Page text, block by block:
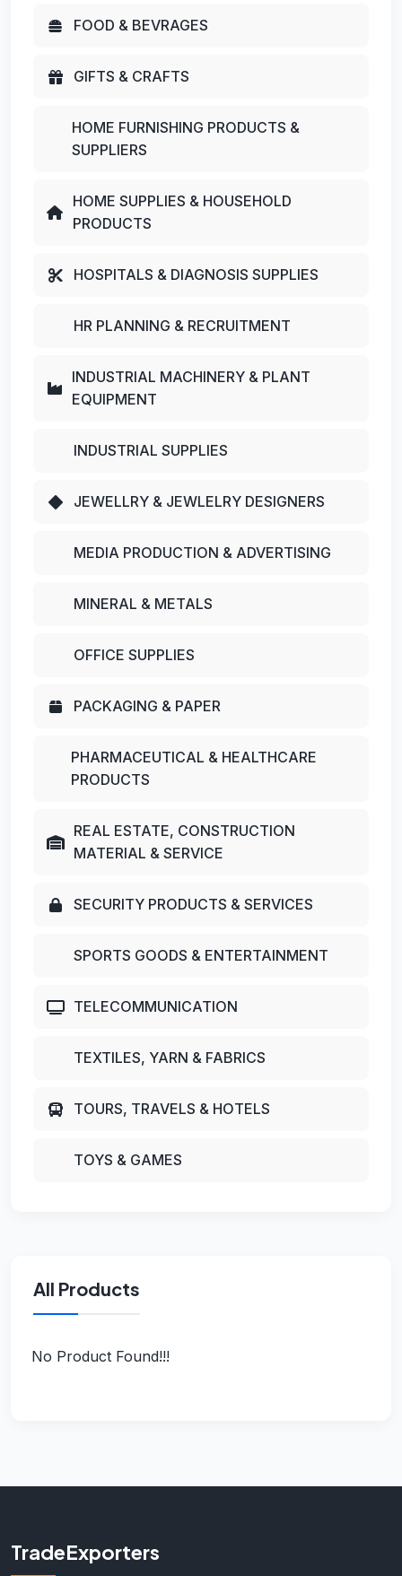
FOOD & BEVRAGES
GIFTS & CRAFTS
HOME FURNISHING PRODUCTS &
SUPPLIERS
HOME SUPPLIES & HOUSEHOLD
PRODUCTS
HOSPITALS & DIAGNOSIS SUPPLIES
HR PLANNING & RECRUITMENT
INDUSTRIAL MACHINERY & PLANT
EQUIPMENT
INDUSTRIAL SUPPLIES
JEWELLRY & JEWLELRY DESIGNERS
MEDIA PRODUCTION & ADVERTISING
MINERAL & METALS
OFFICE SUPPLIES
PACKAGING & PAPER
PHARMACEUTICAL & HEALTHCARE
PRODUCTS
REAL ESTATE, CONSTRUCTION
MATERIAL & SERVICE
SECURITY PRODUCTS & SERVICES
SPORTS GOODS & ENTERTAINMENT
TELECOMMUNICATION
TEXTILES, YARN & FABRICS
TOURS, TRAVELS & HOTELS
TOYS & GAMES
All Products
No Product Found!!!
TradeExporters